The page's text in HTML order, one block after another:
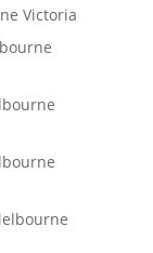
Victoria